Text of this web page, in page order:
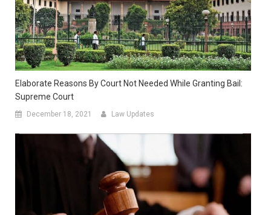
Elaborate Reasons By Court Not Needed While Granting Bail:
Supreme Court
December 18, 2021 Law Updates